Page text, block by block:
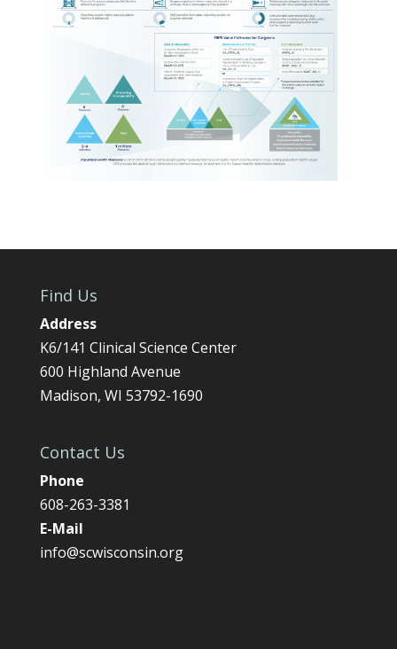
Find Us
Address
K6/141 Clinical Science Center
600 Highland Avenue
Madison, WI 53792-1690
Contact Us
Phone
608-263-3381
E-Mail
info@scwisconsin.org